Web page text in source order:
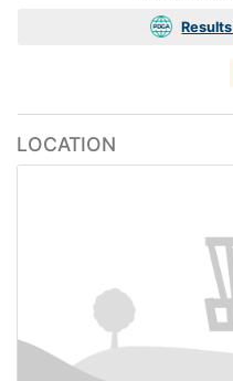
LOCATION